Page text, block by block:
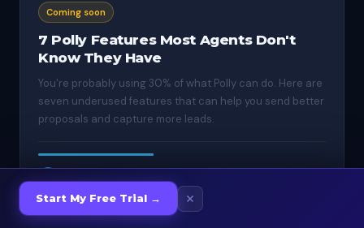
Coming soon
7 Polly Features Most Agents Don't
Know They Have
You're probably using 30% of what Polly can do. Here are
seven underused features that can help you send better
proposals and capture more leads.
Start My Free Trial →